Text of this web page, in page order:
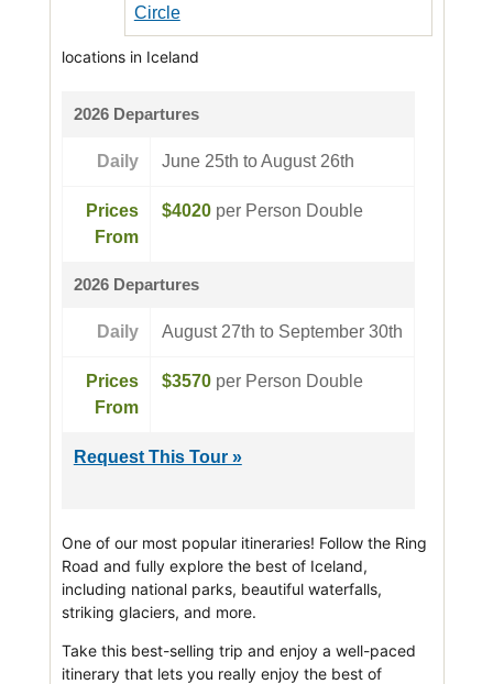
Circle
locations in Iceland
2026 Departures
Daily June 25th to August 26th
Prices
From
$4020per Person Double
2026 Departures
Daily August 27th to September 30th
Prices
From
$3570per Person Double
Request This Tour »
One of our most popular itineraries! Follow the Ring
Road and fully explore the best of Iceland,
including national parks, beautiful waterfalls,
striking glaciers, and more.
Take this best-selling trip and enjoy a well-paced
itinerary that lets you really enjoy the best of